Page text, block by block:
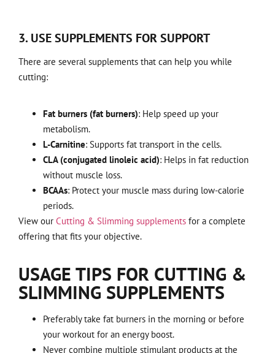
3. USE SUPPLEMENTS FOR SUPPORT
There are several supplements that can help you while
cutting:
Fat burners (fat burners): Help speed up your
metabolism.
L-Carnitine: Supports fat transport in the cells.
CLA (conjugated linoleic acid): Helps in fat reduction
without muscle loss.
BCAAs: Protect your muscle mass during low-calorie
periods.
View our Cutting & Slimming supplements for a complete
offering that fits your objective.
USAGE TIPS FOR CUTTING &
SLIMMING SUPPLEMENTS
Preferably take fat burners in the morning or before
your workout for an energy boost.
Never combine multiple stimulant products at the